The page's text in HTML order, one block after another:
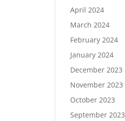
April 2024
March 2024
February 2024
January 2024
December 2023
November 2023
October 2023
September 2023